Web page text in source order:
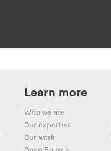
Learn more
Who we are
Our expertise
Our work